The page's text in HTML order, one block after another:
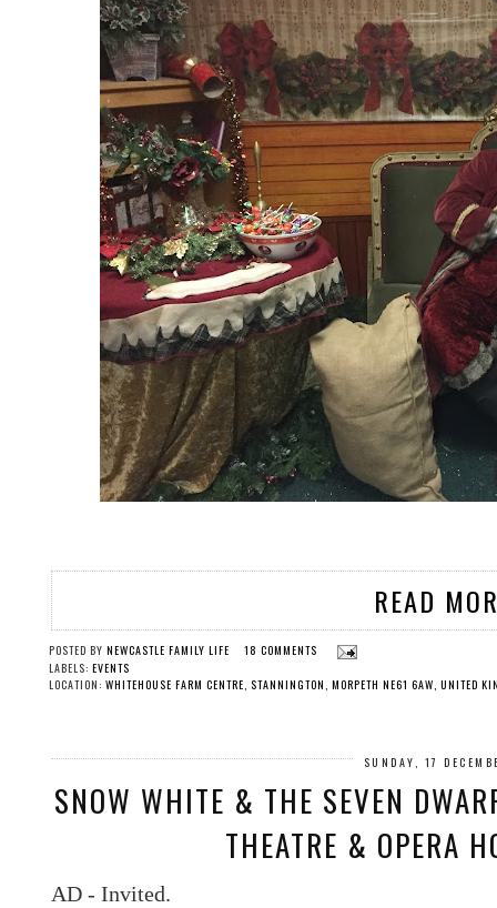
READ
POSTED BY NEWCASTLE FAMILY LIFE
18 COMMENTS
LABELS: EVENTS
LOCATION: WHITEHOUSE FARM CENTRE, STANNINGTON, MORPETH NE61 6AW, UNITED
SUNDAY, 17
SNOW WHITE & THE SEVEN
THEATRE & OPERA
AD - Invited.